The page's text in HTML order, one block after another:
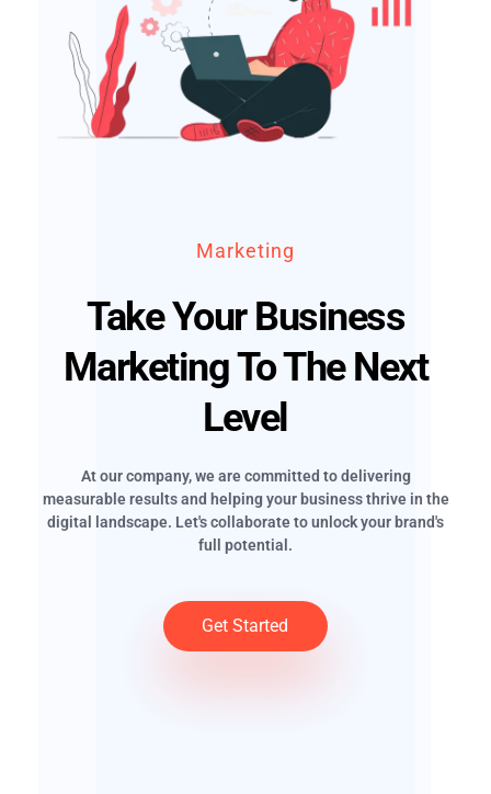
Marketing
Take Your Business
Marketing To The Next
Level
At our company, we are committed to delivering
measurable results and helping your business thrive in the
digital landscape. Let's collaborate to unlock your brand's
full potential.
Get Started